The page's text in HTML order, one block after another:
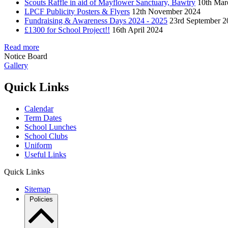
Scouts Raffle in aid of Mayflower Sanctuary, Bawtry 10th
LPCF Publicity Posters & Flyers 12th November 2024
Fundraising & Awareness Days 2024 - 2025 23rd September
£1300 for School Project!! 16th April 2024
Read more
Notice Board
Gallery
Quick Links
Calendar
Term Dates
School Lunches
School Clubs
Uniform
Useful Links
Quick Links
Sitemap
Policies